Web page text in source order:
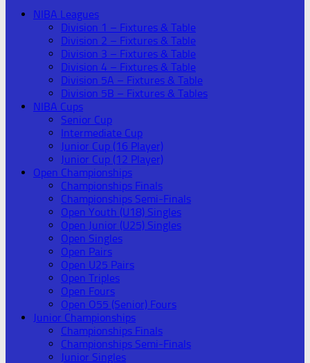
NIBA Leagues
Division 1 – Fixtures & Table
Division 2 – Fixtures & Table
Division 3 – Fixtures & Table
Division 4 – Fixtures & Table
Division 5A – Fixtures & Table
Division 5B – Fixtures & Tables
NIBA Cups
Senior Cup
Intermediate Cup
Junior Cup (16 Player)
Junior Cup (12 Player)
Open Championships
Championships Finals
Championships Semi-Finals
Open Youth (U18) Singles
Open Junior (U25) Singles
Open Singles
Open Pairs
Open U25 Pairs
Open Triples
Open Fours
Open O55 (Senior) Fours
Junior Championships
Championships Finals
Championships Semi-Finals
Junior Singles